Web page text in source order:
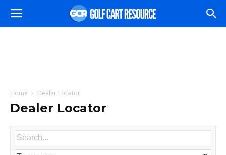
Home Dealer Locator
Dealer Locator